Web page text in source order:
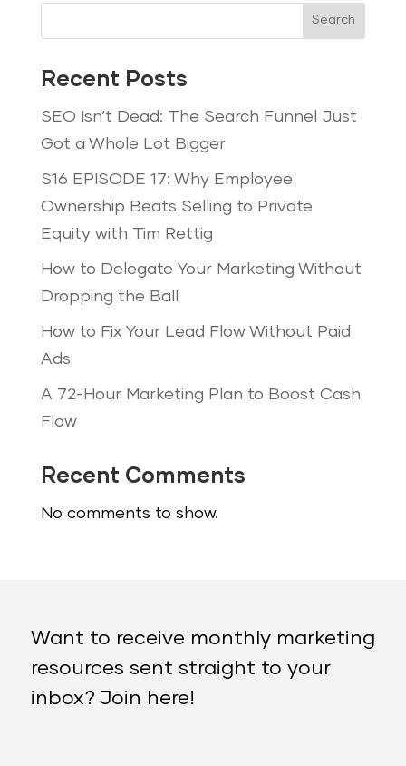
Search
Recent Posts
SEO Isn’t Dead: The Search Funnel Just
Got a Whole Lot Bigger
S16 EPISODE 17: Why Employee
Ownership Beats Selling to Private
Equity with Tim Rettig
How to Delegate Your Marketing Without
Dropping the Ball
How to Fix Your Lead Flow Without Paid
Ads
A 72-Hour Marketing Plan to Boost Cash
Flow
Recent Comments
No comments to show.
Want to receive monthly marketing
resources sent straight to your
inbox? Join here!